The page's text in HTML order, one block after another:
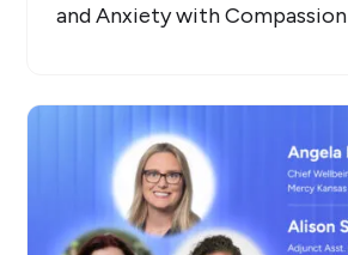
and Anxiety with Compassion